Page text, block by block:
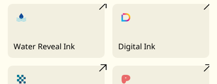
Water Reveal Ink Digital Ink